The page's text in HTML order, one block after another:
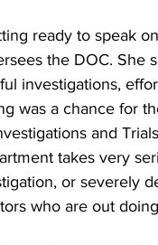
ready to speak
the DOC. She
investigations,
was a chance for
and
takes very
or severely
who are out